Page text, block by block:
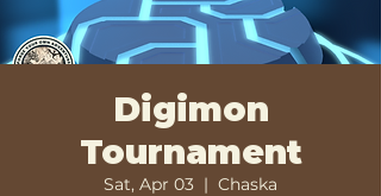
Digimon
Tournament
Sat, Apr 03
  |
Chaska